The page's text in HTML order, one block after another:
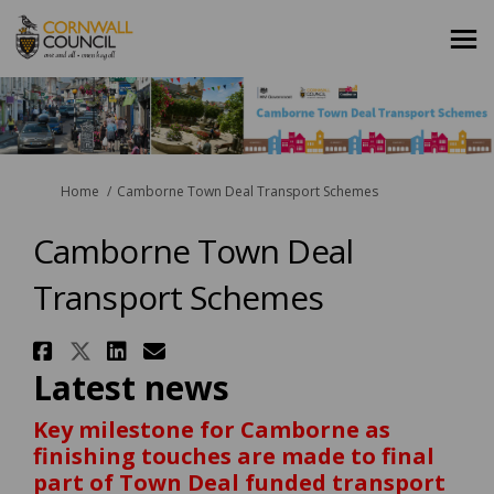
You are here:
Home Camborne Town Deal Transport Schemes
Camborne Town Deal
Transport Schemes
Share Camborne Town Deal
Share Camborne Town Deal
Share Camborne Town
Email Camborne Town
Latest news
Key milestone for Camborne as
finishing touches are made to final
part of Town Deal funded transport